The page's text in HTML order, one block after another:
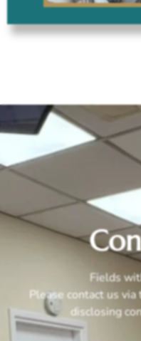
Fields
Please contact us
disclosing